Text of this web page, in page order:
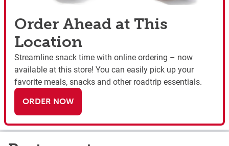
Order Ahead at This
Location
Streamline snack time with online ordering – now
available at this store! You can easily pick up your
favorite meals, snacks and other roadtrip essentials.
ORDER NOW